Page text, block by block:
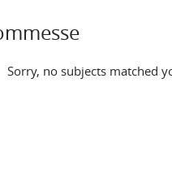
Sorry, no subjects matched